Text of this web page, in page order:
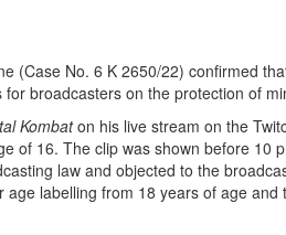
(Case No. 6 K 2650/22) confirmed
broadcasters on the protection of
Kombaton his live stream on the
of 16. The clip was shown before 10
law and objected to the
labelling from 18 years of age